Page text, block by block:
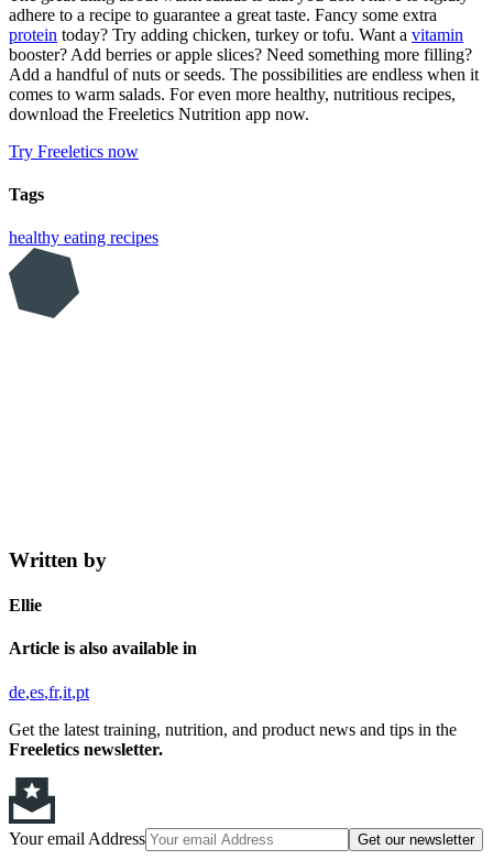
adhere to a recipe to guarantee a great taste. Fancy some extra
protein today? Try adding chicken, turkey or tofu. Want a vitamin
booster? Add berries or apple slices? Need something more filling?
Add a handful of nuts or seeds. The possibilities are endless when it
comes to warm salads. For even more healthy, nutritious recipes,
download the Freeletics Nutrition app now.
Try Freeletics now
Tags
healthy eating recipes
Written by
Ellie
Article is also available in
de es fr it pt
Get the latest training, nutrition, and product news and tips in the
Freeletics newsletter.
Your email Address Get our newsletter